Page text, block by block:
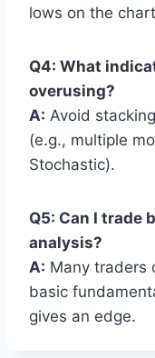
lows on the
Q4: What
overusing?
A: Avoid
(e.g., multiple
Stochastic).
Q5: Can I trade
analysis?
A: Many traders
basic
gives an edge.